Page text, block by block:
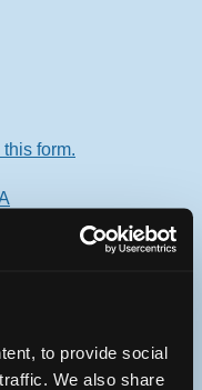
to provide social
We also share
form.
went